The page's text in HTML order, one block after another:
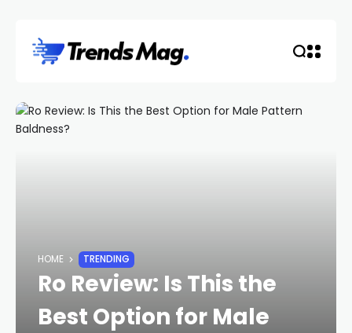
HOME TRENDING
Ro Review: Is This the
Best Option for Male